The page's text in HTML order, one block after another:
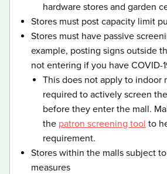
hardware stores and garden
Stores must post capacity limit
Stores must have passive
example, posting signs outside
not entering if you have COVID-
This does not apply to indoor
required to actively screen
before they enter the mall.
the patron screening tool to
requirement.
Stores within the malls subject
measures